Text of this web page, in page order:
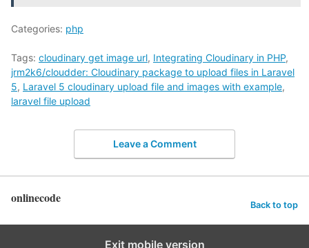
Categories: php
Tags: cloudinary get image url, Integrating Cloudinary in PHP,
jrm2k6/cloudder: Cloudinary package to upload files in Laravel
5, Laravel 5 cloudinary upload file and images with example,
laravel file upload
Leave a Comment
onlinecode Back to top
Exit mobile version